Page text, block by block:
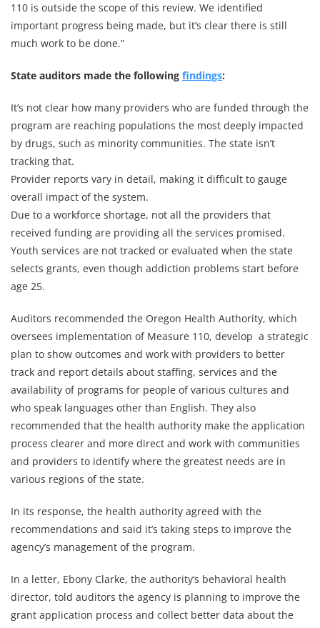
110 is outside the scope of this review. We identified
important progress being made, but it’s clear there is still
much work to be done.”
State auditors made the following findings:
It’s not clear how many providers who are funded through the
program are reaching populations the most deeply impacted
by drugs, such as minority communities. The state isn’t
tracking that.
Provider reports vary in detail, making it difficult to gauge
overall impact of the system.
Due to a workforce shortage, not all the providers that
received funding are providing all the services promised.
Youth services are not tracked or evaluated when the state
selects grants, even though addiction problems start before
age 25.
Auditors recommended the Oregon Health Authority, which
oversees implementation of Measure 110, develop a strategic
plan to show outcomes and work with providers to better
track and report details about staffing, services and the
availability of programs for people of various cultures and
who speak languages other than English. They also
recommended that the health authority make the application
process clearer and more direct and work with communities
and providers to identify where the greatest needs are in
various regions of the state.
In its response, the health authority agreed with the
recommendations and said it’s taking steps to improve the
agency’s management of the program.
In a letter, Ebony Clarke, the authority’s behavioral health
director, told auditors the agency is planning to improve the
grant application process and collect better data about the